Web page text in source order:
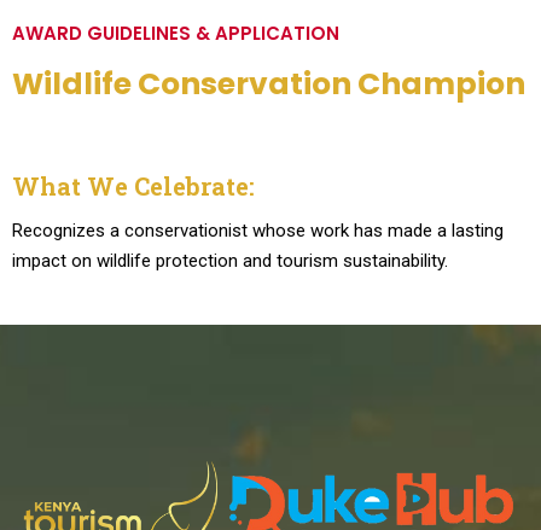
AWARD GUIDELINES & APPLICATION
Wildlife Conservation Champion
What We Celebrate:
Recognizes a conservationist whose work has made a lasting
impact on wildlife protection and tourism sustainability.